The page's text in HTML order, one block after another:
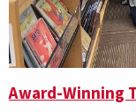
Award-Winning